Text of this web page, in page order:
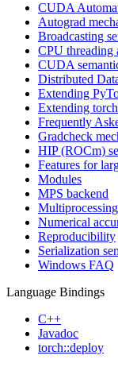
CUDA
Autograd
Broadcasting
CPU threading
CUDA
Distributed
Extending
Extending
Frequently
Gradcheck
HIP (ROCm)
Features for
Modules
MPS backend
Numerical
Reproducibility
Serialization
Windows FAQ
Language Bindings
C++
Javadoc
torch::deploy